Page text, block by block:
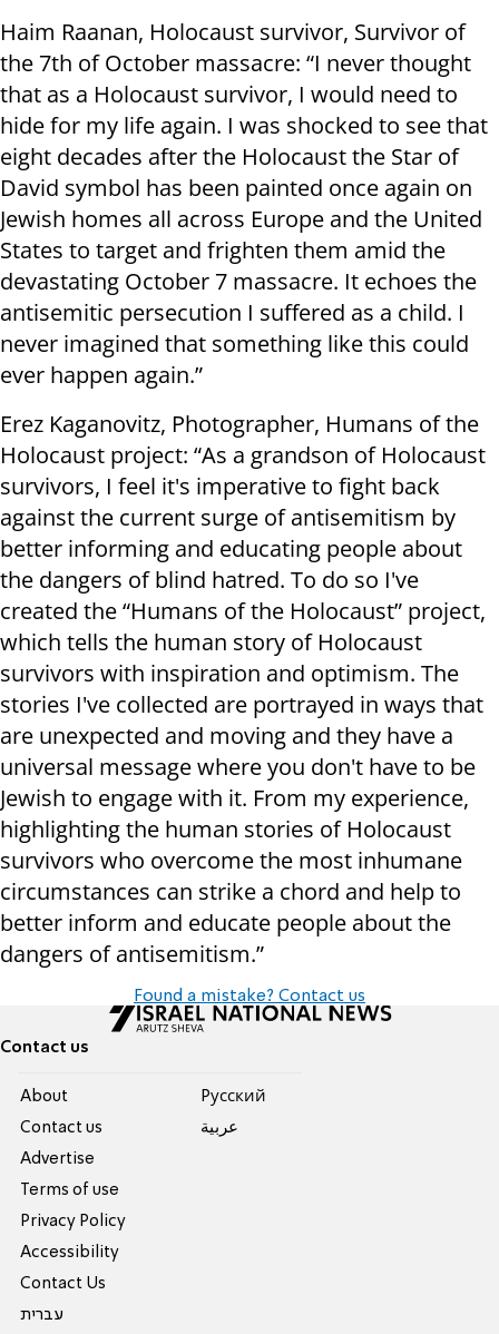
Haim Raanan, Holocaust survivor, Survivor of
the 7th of October massacre: “I never thought
that as a Holocaust survivor, I would need to
hide for my life again. I was shocked to see that
eight decades after the Holocaust the Star of
David symbol has been painted once again on
Jewish homes all across Europe and the United
States to target and frighten them amid the
devastating October 7 massacre. It echoes the
antisemitic persecution I suffered as a child. I
never imagined that something like this could
ever happen again.”
Erez Kaganovitz, Photographer, Humans of the
Holocaust project: “As a grandson of Holocaust
survivors, I feel it's imperative to fight back
against the current surge of antisemitism by
better informing and educating people about
the dangers of blind hatred. To do so I've
created the “Humans of the Holocaust” project,
which tells the human story of Holocaust
survivors with inspiration and optimism. The
stories I've collected are portrayed in ways that
are unexpected and moving and they have a
universal message where you don't have to be
Jewish to engage with it. From my experience,
highlighting the human stories of Holocaust
survivors who overcome the most inhumane
circumstances can strike a chord and help to
better inform and educate people about the
dangers of antisemitism.”
Found a mistake? Contact us
Contact us
About
Contact us
Advertise
Terms of use
Privacy Policy
Accessibility
Contact Us
עברית
Pусский
عربية